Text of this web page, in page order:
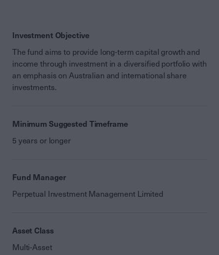
Investment Objective
The fund aims to provide long-term capital growth and
income through investment in a diversified portfolio with
an emphasis on Australian and international share
investments.
Minimum Suggested Timeframe
5 years or longer
Fund Manager
Perpetual Investment Management Limited
Asset Class
Multi-Asset